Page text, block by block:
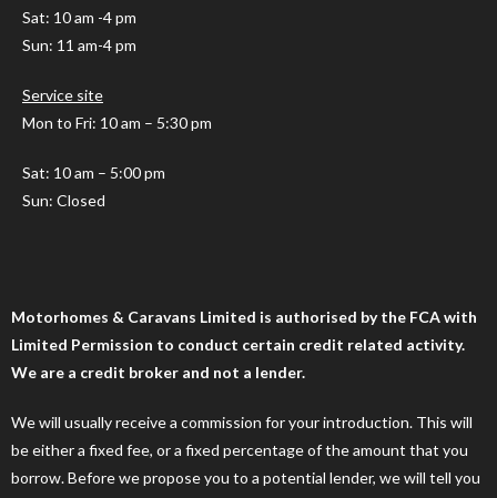
Sat: 10 am -4 pm
Sun: 11 am-4 pm
Service site
Mon to Fri: 10 am – 5:30 pm
Sat: 10 am – 5:00 pm
Sun: Closed
Motorhomes & Caravans Limited is authorised by the FCA with
Limited Permission to conduct certain credit related activity.
We are a credit broker and not a lender.
We will usually receive a commission for your introduction. This will
be either a fixed fee, or a fixed percentage of the amount that you
borrow. Before we propose you to a potential lender, we will tell you